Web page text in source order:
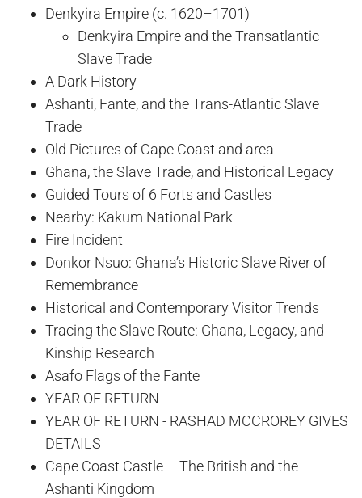
Denkyira Empire (c. 1620–1701)
Denkyira Empire and the Transatlantic
Slave Trade
A Dark History
Ashanti, Fante, and the Trans-Atlantic Slave
Trade
Old Pictures of Cape Coast and area
Ghana, the Slave Trade, and Historical Legacy
Guided Tours of 6 Forts and Castles
Nearby: Kakum National Park
Fire Incident
Donkor Nsuo: Ghana’s Historic Slave River of
Remembrance
Historical and Contemporary Visitor Trends
Tracing the Slave Route: Ghana, Legacy, and
Kinship Research
Asafo Flags of the Fante
YEAR OF RETURN
YEAR OF RETURN - RASHAD MCCROREY GIVES
DETAILS
Cape Coast Castle – The British and the
Ashanti Kingdom